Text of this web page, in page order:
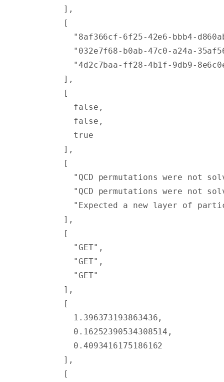
        ],
        [
"8af366cf-6f25-42e6-bbb4-
"032e7f68-b0ab-47c0-a24a-
"4d2c7baa-ff28-4b1f-9db9-
        ],
        [
          false
,
          false
,
          true
        ],
        [
"QCD permutations were not
"QCD permutations were not
"Expected a new layer of
        ],
        [
          "GET"
,
          "GET"
,
          "GET"
        ],
        [
          1.396373193863436
,
          0.16252390534308514
,
          0.4093416175186162
        ],
        [